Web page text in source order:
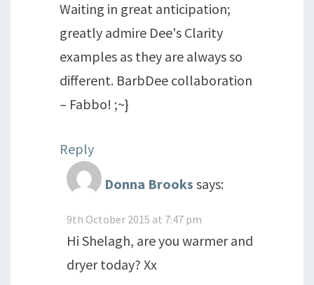
Waiting in great anticipation;
greatly admire Dee's Clarity
examples as they are always so
different. BarbDee collaboration
– Fabbo! ;~}
Reply
Donna Brooks says:
9th October 2015 at 7:47 pm
Hi Shelagh, are you warmer and
dryer today? Xx